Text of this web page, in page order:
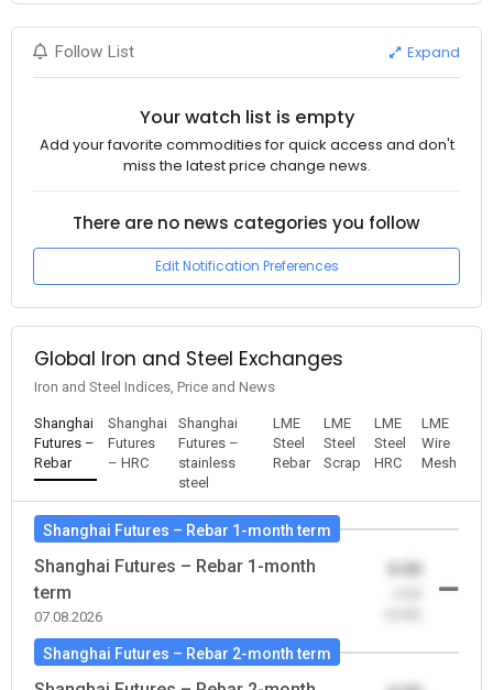
Follow List Expand
Your watch list is empty
Add your favorite commodities for quick access and don't
miss the latest price change news.
There are no news categories you follow
Edit Notification Preferences
Global Iron and Steel Exchanges
Iron and Steel Indices, Price and News
Shanghai
Futures –
Rebar
Shanghai
Futures
– HRC
Shanghai
Futures –
stainless
steel
LME
Steel
Rebar
LME
Steel
Scrap
LME
Steel
HRC
LME
Wire
Mesh
Shanghai Futures – Rebar 1-month term
Shanghai Futures – Rebar 1-month
term
07.08.2026
0.00
Shanghai Futures – Rebar 2-month term